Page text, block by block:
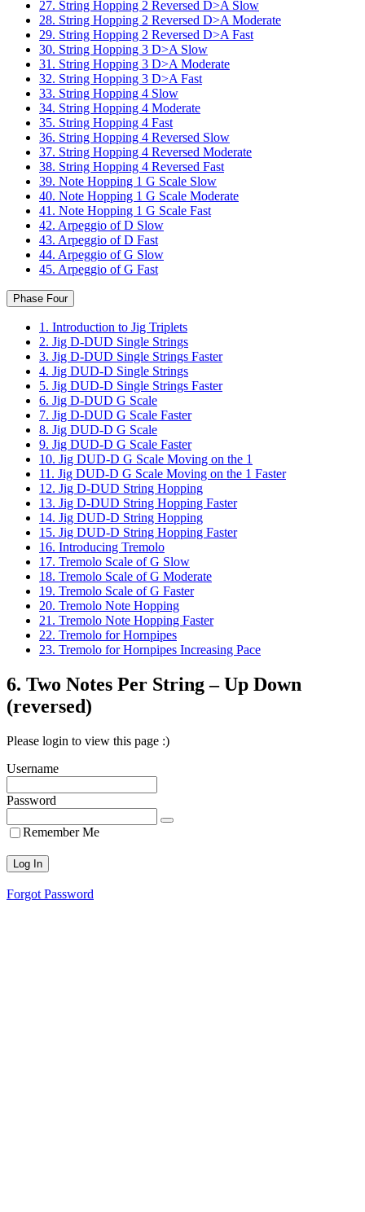
27. String Hopping 2 Reversed D>A Slow
28. String Hopping 2 Reversed D>A Moderate
29. String Hopping 2 Reversed D>A Fast
30. String Hopping 3 D>A Slow
31. String Hopping 3 D>A Moderate
32. String Hopping 3 D>A Fast
33. String Hopping 4 Slow
34. String Hopping 4 Moderate
35. String Hopping 4 Fast
36. String Hopping 4 Reversed Slow
37. String Hopping 4 Reversed Moderate
38. String Hopping 4 Reversed Fast
39. Note Hopping 1 G Scale Slow
40. Note Hopping 1 G Scale Moderate
41. Note Hopping 1 G Scale Fast
42. Arpeggio of D Slow
43. Arpeggio of D Fast
44. Arpeggio of G Slow
45. Arpeggio of G Fast
Phase Four
1. Introduction to Jig Triplets
2. Jig D-DUD Single Strings
3. Jig D-DUD Single Strings Faster
4. Jig DUD-D Single Strings
5. Jig DUD-D Single Strings Faster
6. Jig D-DUD G Scale
7. Jig D-DUD G Scale Faster
8. Jig DUD-D G Scale
9. Jig DUD-D G Scale Faster
10. Jig DUD-D G Scale Moving on the 1
11. Jig DUD-D G Scale Moving on the 1 Faster
12. Jig D-DUD String Hopping
13. Jig D-DUD String Hopping Faster
14. Jig DUD-D String Hopping
15. Jig DUD-D String Hopping Faster
16. Introducing Tremolo
17. Tremolo Scale of G Slow
18. Tremolo Scale of G Moderate
19. Tremolo Scale of G Faster
20. Tremolo Note Hopping
21. Tremolo Note Hopping Faster
22. Tremolo for Hornpipes
23. Tremolo for Hornpipes Increasing Pace
6. Two Notes Per String – Up Down
(reversed)
Please login to view this page :)
Username
Password
Remember Me
Forgot Password